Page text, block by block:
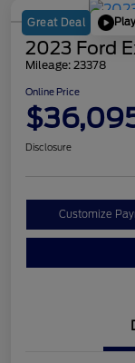
Great Deal
2023 Ford
Mileage: 23378
Online Price
Disclosure
Customize